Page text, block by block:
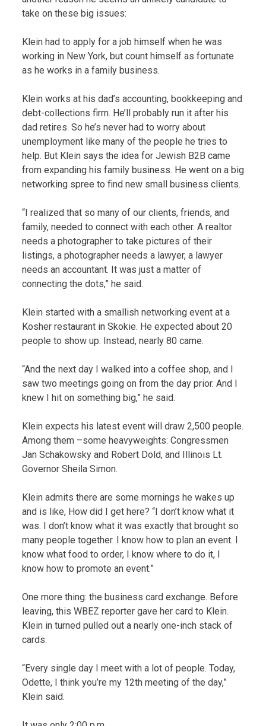
take on these big issues:
Klein had to apply for a job himself when he was
working in New York, but count himself as fortunate
as he works in a family business.
Klein works at his dad’s accounting, bookkeeping and
debt-collections firm. He’ll probably run it after his
dad retires. So he’s never had to worry about
unemployment like many of the people he tries to
help. But Klein says the idea for Jewish B2B came
from expanding his family business. He went on a big
networking spree to find new small business clients.
“I realized that so many of our clients, friends, and
family, needed to connect with each other. A realtor
needs a photographer to take pictures of their
listings, a photographer needs a lawyer, a lawyer
needs an accountant. It was just a matter of
connecting the dots,” he said.
Klein started with a smallish networking event at a
Kosher restaurant in Skokie. He expected about 20
people to show up. Instead, nearly 80 came.
“And the next day I walked into a coffee shop, and I
saw two meetings going on from the day prior. And I
knew I hit on something big,” he said.
Klein expects his latest event will draw 2,500 people.
Among them –some heavyweights: Congressmen
Jan Schakowsky and Robert Dold, and Illinois Lt.
Governor Sheila Simon.
Klein admits there are some mornings he wakes up
and is like, How did I get here? “I don’t know what it
was. I don’t know what it was exactly that brought so
many people together. I know how to plan an event. I
know what food to order, I know where to do it, I
know how to promote an event.”
One more thing: the business card exchange. Before
leaving, this WBEZ reporter gave her card to Klein.
Klein in turned pulled out a nearly one-inch stack of
cards.
“Every single day I meet with a lot of people. Today,
Odette, I think you’re my 12th meeting of the day,”
Klein said.